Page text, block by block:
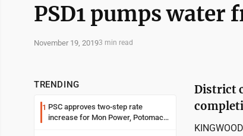
PSD1 pumps water
November 19, 20193 min read
TRENDING
1 PSC approves two-step rate
increase for Mon Power, Potomac
District